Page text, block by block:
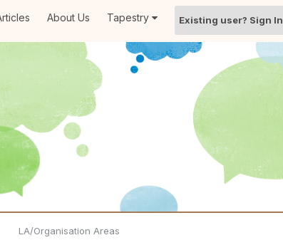
About Us Tapestry Existing user? Sign In
LA/Organisation Areas